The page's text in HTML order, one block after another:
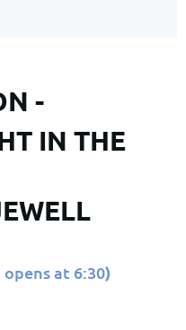
-
IN THE
at 6:30)